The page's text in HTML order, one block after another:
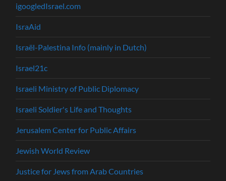
igoogledIsrael.com
IsraAid
Israël-Palestina Info (mainly in Dutch)
Israel21c
Israeli Ministry of Public Diplomacy
Israeli Soldier's Life and Thoughts
Jerusalem Center for Public Affairs
Jewish World Review
Justice for Jews from Arab Countries